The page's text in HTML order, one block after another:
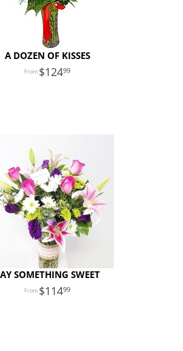
A DOZEN OF KISSES
12499
SOMETHING SWEET
11499